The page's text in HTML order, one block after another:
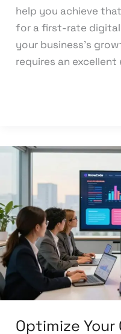
help you achieve
for a first-rate
your business’s
requires an
Optimize Your
Optimize
Online
Success
with
Our
Digital
Marketing
Services